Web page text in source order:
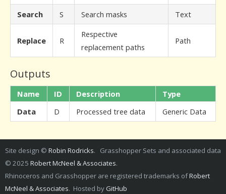
Search
S Search masks Text
Replace R
Respective
replacement paths
Path
Outputs
Name ID Description
Type
Data
D Processed tree data Generic Data
Site design © Robin Rodricks. Grasshopper Sets and associated data
© 2025 Robert McNeel & Associates.
Rhinoceros and Grasshopper are registered trademarks ofRobert
McNeel & Associates. Hosted by GitHub